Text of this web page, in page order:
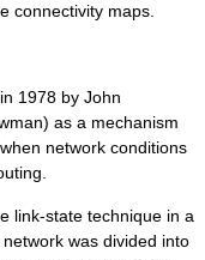
connectivity maps.
1978 by John
) as a mechanism
network conditions
link-state technique in a
was divided into